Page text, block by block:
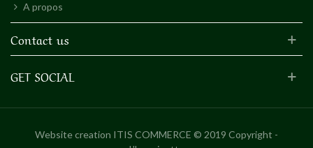
A propos
Contact us
GET SOCIAL
Website creation ITIS COMMERCE © 2019 Copyright -